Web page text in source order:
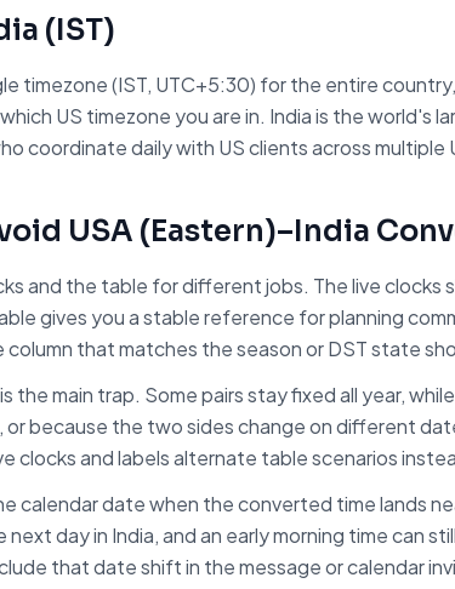
(IST)
timezone (IST, UTC+5:30) for the entire
US timezone you are in. India is the world's
coordinate daily with US clients across multiple
USA (Eastern)–India
and the table for different jobs. The live
gives you a stable reference for planning
column that matches the season or DST state
the main trap. Some pairs stay fixed all year,
or because the two sides change on different
clocks and labels alternate table scenarios
calendar date when the converted time lands
next day in India, and an early morning time can
that date shift in the message or calendar